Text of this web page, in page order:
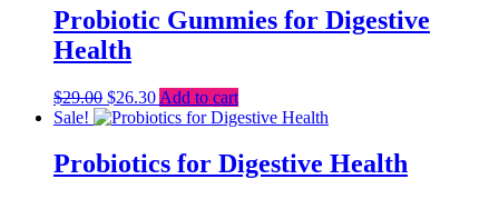
$39.00.
$35.00.
Probiotic Gummies for Digestive
Health
$29.00 Original
price
$29.00.
$26.30Current
price
$26.30.
Add to cart
Sale!
Probiotics for Digestive Health